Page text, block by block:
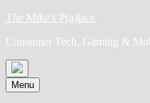
Skip
content
The Mike's P(a)lace
Consumer Tech, Gaming &
Menu